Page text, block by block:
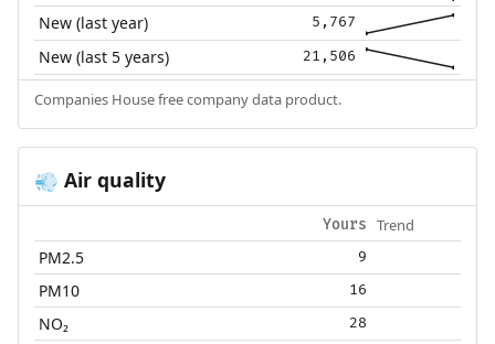
New (last year) 5,767
New (last 5 years) 21,506
Companies House free company data product.
💨 Air quality
Yours Trend
PM2.5 9
PM10 16
NO₂ 28